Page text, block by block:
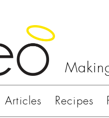
Articles Recipes